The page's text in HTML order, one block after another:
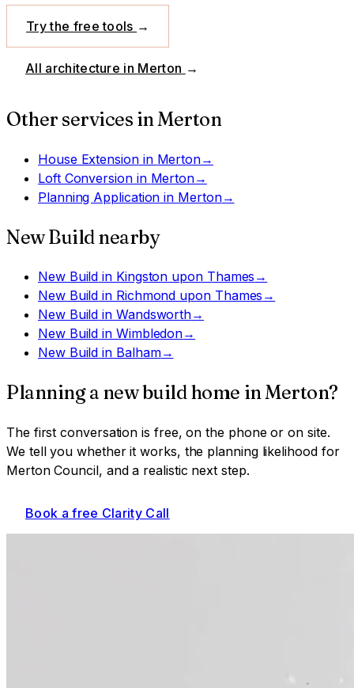
Try the free tools →
All architecture in Merton →
Other services in Merton
House Extensionin Merton→
Loft Conversionin Merton→
Planning Application in Merton→
New Build nearby
New Build in Kingston upon Thames →
New Build in Richmond upon Thames →
New Build in Wandsworth→
New Build in Wimbledon→
New Build in Balham→
Planning a new build home inMerton?
The first conversation is free, on the phone or on site.
We tell you whether it works, the planning likelihood for
Merton Council, and a realistic next step.
Book a free Clarity Call